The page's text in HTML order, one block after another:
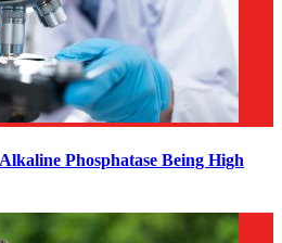
Phosphatase Being High